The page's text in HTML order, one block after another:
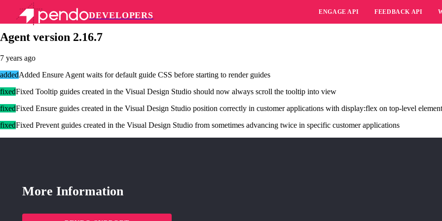
DEVELOPERS ENGAGE API FEEDBACK API
Pendo Mobile SDK
Agent version 2.16.7
7 years ago
addedAdded Ensure Agent waits for default guide CSS before starting to render guides
fixedFixed Tooltip guides created in the Visual Design Studio should now always scroll the tooltip into view
fixedFixed Ensure guides created in the Visual Design Studio position correctly in customer applications with display:flex on top-level
fixedFixed Prevent guides created in the Visual Design Studio from sometimes advancing twice in specific customer applications
More Information